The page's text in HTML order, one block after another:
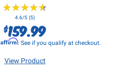
★★★★★
★★★★★
4.6/5 (5)
$159.99
Affirm. See if you qualify at checkout.
View Product